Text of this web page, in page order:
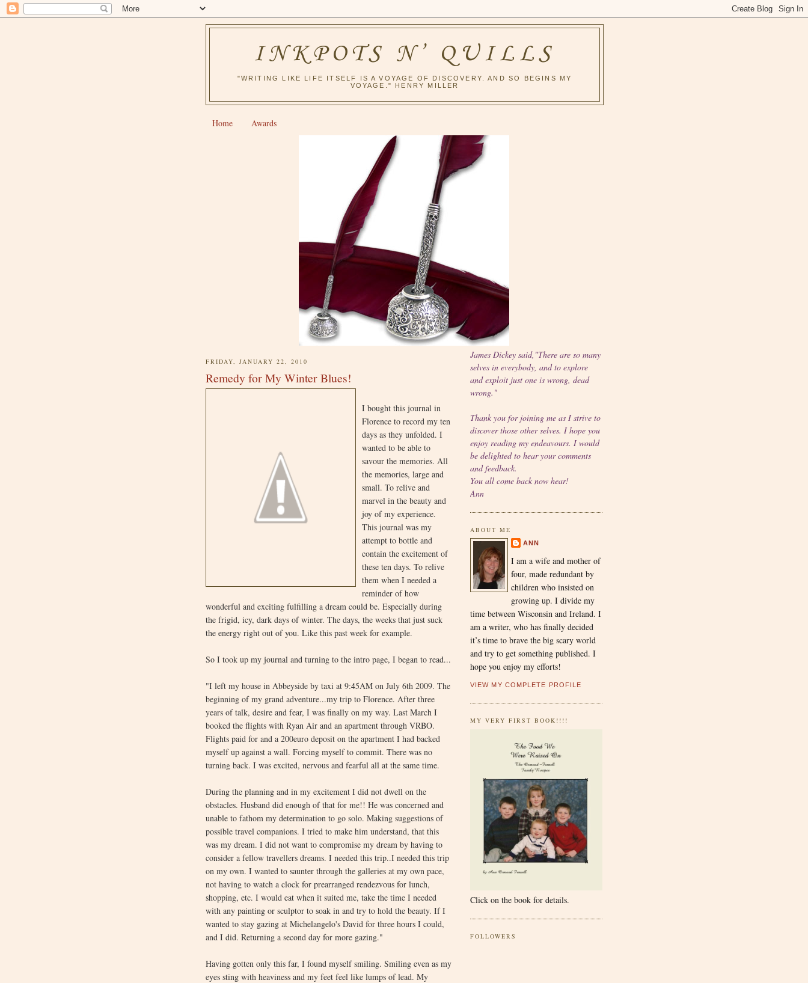
INKPOTS N’ QUILLS
"WRITING LIKE LIFE ITSELF IS A VOYAGE OF DISCOVERY. AND SO BEGINS MY
VOYAGE." HENRY MILLER
Home Awards
FRIDAY, JANUARY 22, 2010
Remedy for My Winter Blues!
I bought this journal in
Florence to record my ten
days as they unfolded. I
wanted to be able to
savour the memories. All
the memories, large and
small. To relive and
marvel in the beauty and
joy of my experience.
This journal was my
attempt to bottle and
contain the excitement of
these ten days. To relive
them when I needed a
reminder of how
wonderful and exciting fulfilling a dream could be. Especially during
the frigid, icy, dark days of winter. The days, the weeks that just suck
the energy right out of you. Like this past week for example.
So I took up my journal and turning to the intro page, I began to read...
"I left my house in Abbeyside by taxi at 9:45AM on July 6th 2009. The
beginning of my grand adventure...my trip to Florence. After three
years of talk, desire and fear, I was finally on my way. Last March I
booked the flights with Ryan Air and an apartment through VRBO.
Flights paid for and a 200euro deposit on the apartment I had backed
myself up against a wall. Forcing myself to commit. There was no
turning back. I was excited, nervous and fearful all at the same time.
During the planning and in my excitement I did not dwell on the
obstacles. Husband did enough of that for me!! He was concerned and
unable to fathom my determination to go solo. Making suggestions of
possible travel companions. I tried to make him understand, that this
was my dream. I did not want to compromise my dream by having to
consider a fellow travellers dreams. I needed this trip..I needed this trip
on my own. I wanted to saunter through the galleries at my own pace,
not having to watch a clock for prearranged rendezvous for lunch,
shopping, etc. I would eat when it suited me, take the time I needed
with any painting or sculptor to soak in and try to hold the beauty. If I
wanted to stay gazing at Michelangelo's David for three hours I could,
and I did. Returning a second day for more gazing."
Having gotten only this far, I found myself smiling. Smiling even as my
eyes sting with heaviness and my feet feel like lumps of lead. My
James Dickey said,"There are so many
selves in everybody, and to explore
and exploit just one is wrong, dead
wrong."
Thank you for joining me as I strive to
discover those other selves. I hope you
enjoy reading my endeavours. I would
be delighted to hear your comments
and feedback.
You all come back now hear!
Ann
ABOUT ME
ANN
I am a wife and mother of
four, made redundant by
children who insisted on
growing up. I divide my
time between Wisconsin and Ireland. I
am a writer, who has finally decided
it’s time to brave the big scary world
and try to get something published. I
hope you enjoy my efforts!
VIEW MY COMPLETE PROFILE
MY VERY FIRST BOOK!!!!
Click on the book for details.
FOLLOWERS